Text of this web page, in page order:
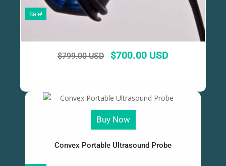
$799.00 USD $700.00 USD
Sale!
Buy Now
Convex Portable Ultrasound Probe